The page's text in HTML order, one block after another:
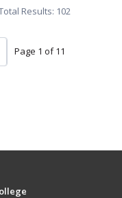
Results: 102
Page 1 of 11